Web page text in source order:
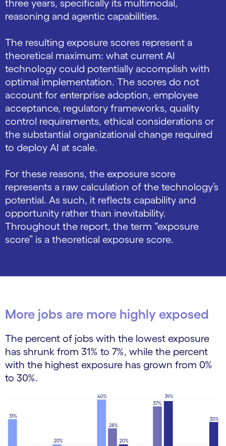
three years, specifically its multimodal,
reasoning and agentic capabilities.
The resulting exposure scores represent a
theoretical maximum: what current AI
technology could potentially accomplish with
optimal implementation. The scores do not
account for enterprise adoption, employee
acceptance, regulatory frameworks, quality
control requirements, ethical considerations or
the substantial organizational change required
to deploy AI at scale.
For these reasons, the exposure score
represents a raw calculation of the technology’s
potential. As such, it reflects capability and
opportunity rather than inevitability.
Throughout the report, the term “exposure
score” is a theoretical exposure score.
More jobs are more highly exposed
The percent of jobs with the lowest exposure
has shrunk from 31% to 7%, while the percent
with the highest exposure has grown from 0%
to 30%.